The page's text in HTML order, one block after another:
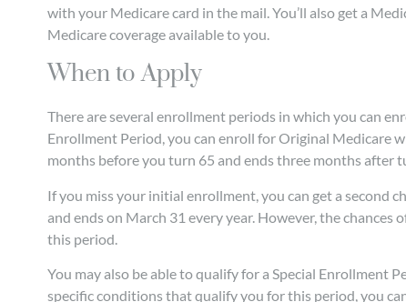
with your Medicare card in the mail. You’ll also get a
Medicare coverage available to you.
When to Apply
There are several enrollment periods in which you can
Enrollment Period, you can enroll for Original Medicare
months before you turn 65 and ends three months after
If you miss your initial enrollment, you can get a second
and ends on March 31 every year. However, the
this period.
You may also be able to qualify for a Special Enrollment
specific conditions that qualify you for this period, you